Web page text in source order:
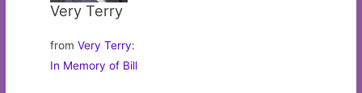
Very Terry
fromVery Terry:
In Memory of Bill